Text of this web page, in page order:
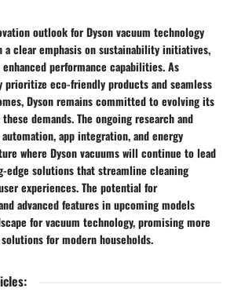
outlook for Dyson vacuum technology
a clear emphasis on sustainability initiatives,
performance capabilities. As
prioritize eco-friendly products and seamless
Dyson remains committed to evolving its
demands. The ongoing research and
app integration, and energy
where Dyson vacuums will continue to lead
solutions that streamline cleaning
experiences. The potential for
advanced features in upcoming models
for vacuum technology, promising more
for modern households.
: